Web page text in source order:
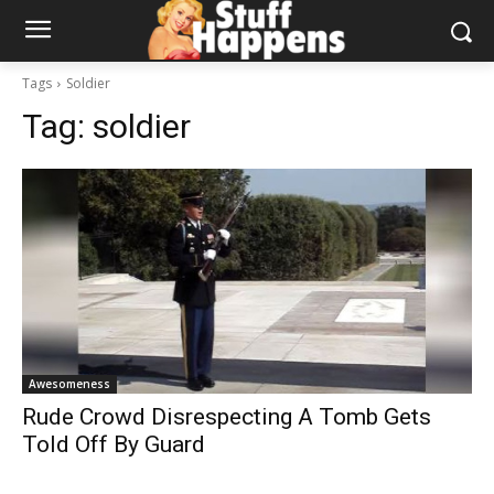
Tags Soldier
Tag: soldier
Awesomeness
Rude Crowd Disrespecting A Tomb Gets
Told Off By Guard